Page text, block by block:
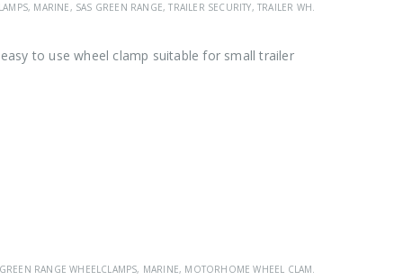
, MARINE, SAS GREEN RANGE,TRAILER SECURITY,TRAILER WHEEL CLAMPS
to use wheel clamp suitable for small trailer
GREEN RANGE WHEELCLAMPS, MARINE, MOTORHOME WHEEL CLAMPS